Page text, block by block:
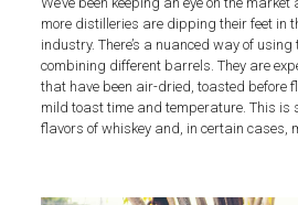
more distilleries are dipping their feet in
industry. There’s a nuanced way of
combining different barrels. They are
that have been air-dried, toasted before
mild toast time and temperature. This is
flavors of whiskey and, in certain cases,